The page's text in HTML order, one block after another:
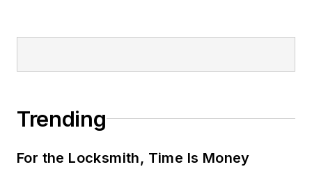
Trending
For the Locksmith, Time Is Money